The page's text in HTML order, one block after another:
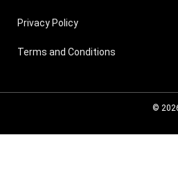
Privacy Policy
Terms and Conditions
©